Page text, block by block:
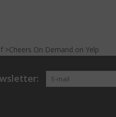
>Cheers On Demand on Yelp